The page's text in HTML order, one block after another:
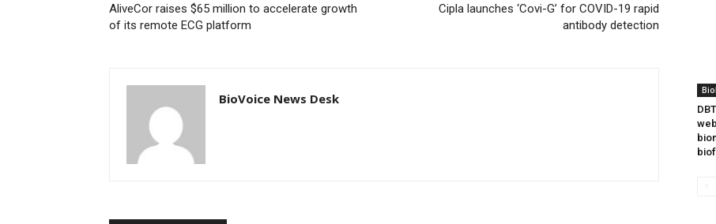
AliveCor raises $65 million to accelerate growth
of its remote ECG platform
Cipla launches ‘Covi-G’ for COVID-19 rapid
antibody detection
BioVoice News Desk